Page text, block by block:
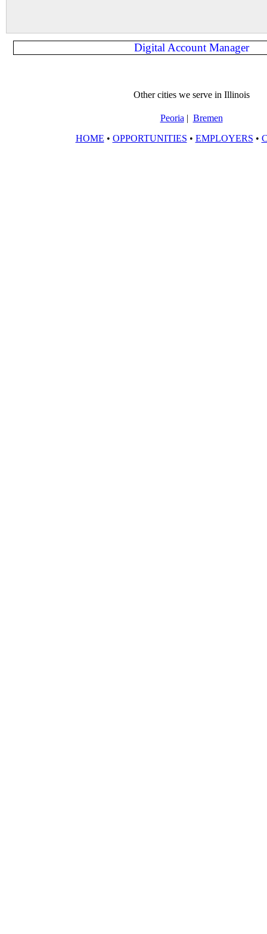
Digital Account Manager
Other cities we serve in Illinois
Peoria | Bremen
HOME • OPPORTUNITIES • EMPLOYERS •